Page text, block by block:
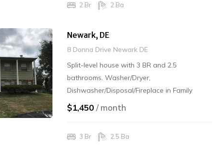
Rented
2 Br 2 Ba
Newark, DE
8 Donna Drive Newark DE
Split-level house with 3 BR and 2.5
bathrooms. Washer/Dryer,
Dishwasher/Disposal/Fireplace in Family
Room, and Office/Den, Refrigerator & Range.
$1,450 / month
3 Br 2.5 Ba